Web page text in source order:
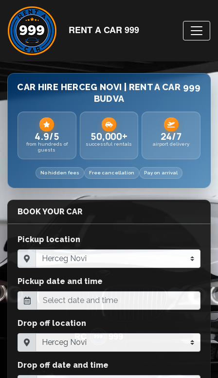
RENT A CAR 999
CAR HIRE HERCEG NOVI | RENT A CAR 999
BUDVA
4.9/5
from hundreds of
guests
50,000+
successful rentals
24/7
airport delivery
No hidden fees Free cancellation Pay on arrival
BOOK YOUR CAR
Pickup location
Pickup date and time
Drop off location
Drop off date and time